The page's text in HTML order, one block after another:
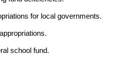
for local governments.
school fund.